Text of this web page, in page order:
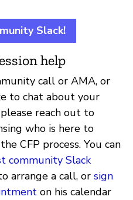
Slack!
help
call or AMA, or
to chat about your
reach out to
who is here to
CFP process. You can
community Slack
arrange a call, or sign
on his calendar